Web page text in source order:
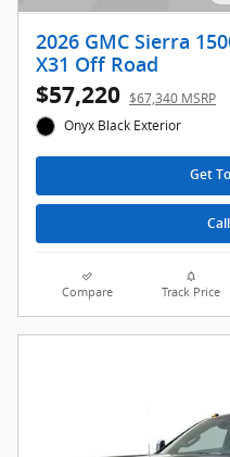
2026 GMC Sierra
X31 Off Road
$57,220 $67,340 MSRP
Onyx Black Exterior
Get
Compare Track Price